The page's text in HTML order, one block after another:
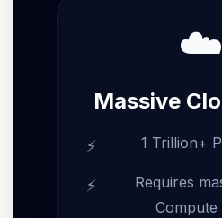
☁️
Massive
1 Trillion+
Requires
Compute